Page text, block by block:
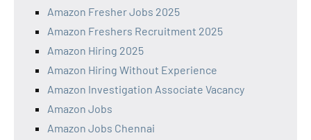
Amazon Fresher Jobs 2025
Amazon Freshers Recruitment 2025
Amazon Hiring 2025
Amazon Hiring Without Experience
Amazon Investigation Associate Vacancy
Amazon Jobs
Amazon Jobs Chennai